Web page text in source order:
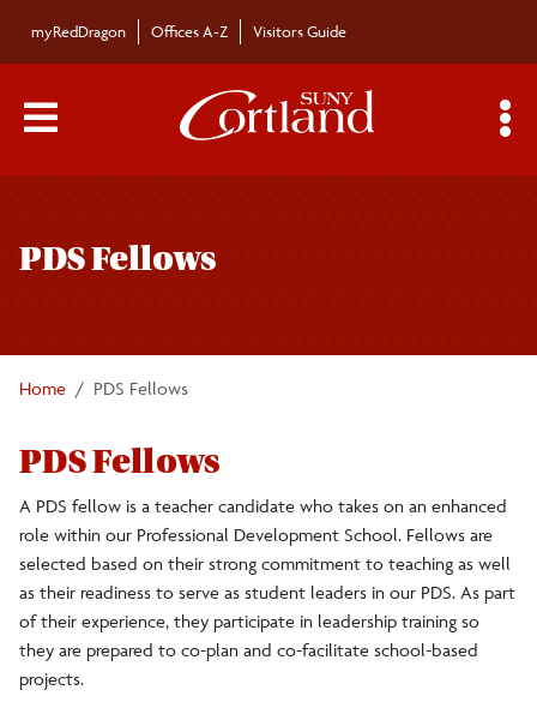
myRedDragon Offices A-Z Visitors Guide
Main Menu Toggle
PDS Fellows
Home PDS Fellows
PDS Fellows
A PDS fellow is a teacher candidate who takes on an enhanced
role within our Professional Development School. Fellows are
selected based on their strong commitment to teaching as well
as their readiness to serve as student leaders in our PDS. As part
of their experience, they participate in leadership training so
they are prepared to co-plan and co-facilitate school-based
projects.
navigation
School Partners
Faculty Liaisons
Teacher Candidates
PDS Fellows